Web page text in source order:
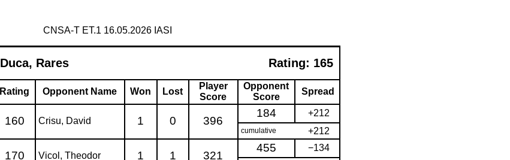
CNSA-T ET.1 16.05.2026 IASI
Duca, Rares Rating: 165
Rating Opponent Name Won Lost
Player
Score
Opponent
Score
Spread
160 Crisu, David 1 0 396
184 +212
cumulative +212
170 Vicol, Theodor 1 1 321
455 −134